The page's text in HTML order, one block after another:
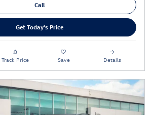
Call
Get Today's Price
Track Price Save Details